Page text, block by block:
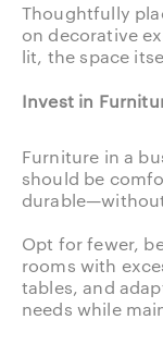
Thoughtfully
on decorative
lit, the space
Invest in
Furniture in a
should be
Opt for fewer,
rooms with
tables, and
needs while